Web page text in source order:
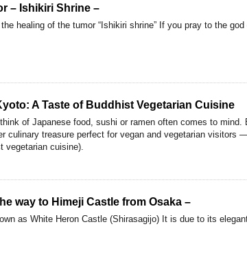
– Ishikiri Shrine –
healing of the tumor “Ishikiri shrine” If you pray to the
A Taste of Buddhist Vegetarian Cuisine
of Japanese food, sushi or ramen often comes to mind.
culinary treasure perfect for vegan and vegetarian visitors
vegetarian cuisine).
way to Himeji Castle from Osaka –
as White Heron Castle (Shirasagijo) It is due to its